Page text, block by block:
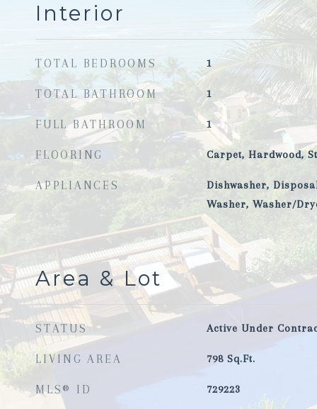
Interior
TOTAL BEDROOMS 1
TOTAL BATHROOM 1
FULL BATHROOM 1
FLOORING Carpet, Hardwood,
APPLIANCES
Dishwasher,
Washer, Washer/
Area & Lot
STATUS Active Under
LIVING AREA 798 Sq.Ft.
MLS® ID 729223